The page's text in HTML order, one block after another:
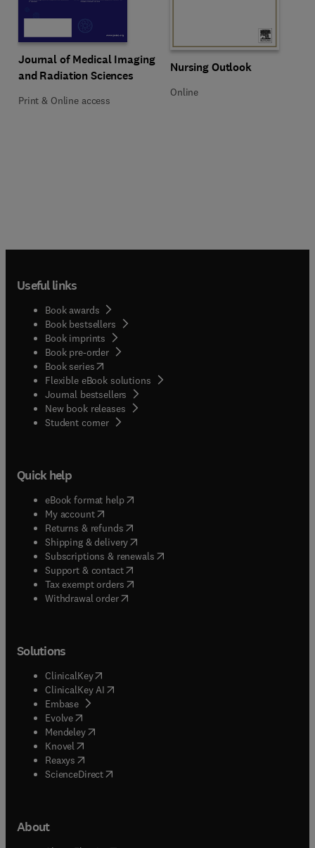
Title Journal of Medical Imaging and Radiation Sciences
Journal of Medical Imaging
and Radiation Sciences
Format Print & Online access
Print & Online access
Title Nursing Outlook
Nursing Outlook
Format Online
Online
Useful links
Book awards
Book bestsellers
Book imprints
Book pre-order
Book series(opens in new tab/window
Flexible eBook solutions
Journal bestsellers
New book releases
Student corner( opens in new tab/window
Quick help
eBook format help( opens in new tab/window
My account( opens in new tab/window
Returns & refunds( opens in new tab/window
Shipping & delivery(opens in new tab/window
Subscriptions & renewals( opens in new tab/window
Support & contact( opens in new tab/window
Tax exempt orders( opens in new tab/window
Withdrawal order
Solutions
ClinicalKey(opens in new tab/window
ClinicalKey AI opens in new tab/window
Embase( opens in new tab/window
Evolve(opens in new tab/window
Mendeley( opens in new tab/window
Knovel (opens in new tab/window
Reaxys (opens in new tab/window
ScienceDirect(opens in new tab/window
About